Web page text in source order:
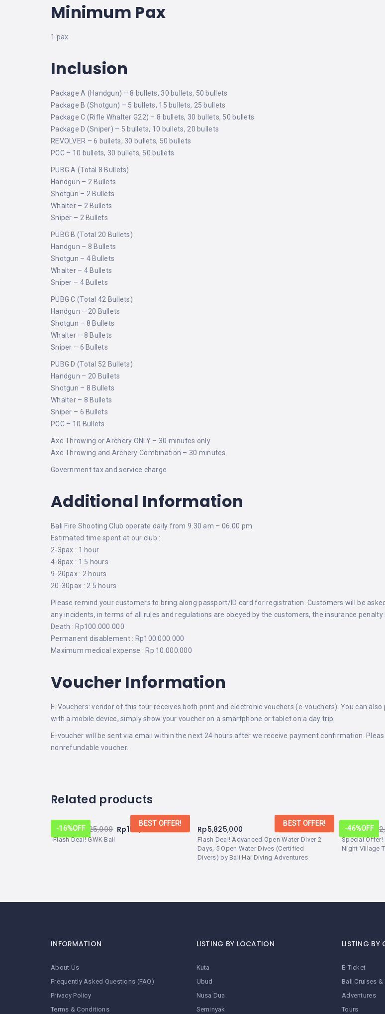
Minimum Pax
1 pax
Inclusion
Package A (Handgun) – 8 bullets, 30 bullets, 50 bullets
Package B (Shotgun) – 5 bullets, 15 bullets, 25 bullets
Package C (Rifle Whalter G22) – 8 bullets, 30 bullets, 50 bullets
Package D (Sniper) – 5 bullets, 10 bullets, 20 bullets
REVOLVER – 6 bullets, 30 bullets, 50 bullets
PCC – 10 bullets, 30 bullets, 50 bullets
PUBG A (Total 8 Bullets)
Handgun – 2 Bullets
Shotgun – 2 Bullets
Whalter – 2 Bullets
Sniper – 2 Bullets
PUBG B (Total 20 Bullets)
Handgun – 8 Bullets
Shotgun – 4 Bullets
Whalter – 4 Bullets
Sniper – 4 Bullets
PUBG C (Total 42 Bullets)
Handgun – 20 Bullets
Shotgun – 8 Bullets
Whalter – 8 Bullets
Sniper – 6 Bullets
PUBG D (Total 52 Bullets)
Handgun – 20 Bullets
Shotgun – 8 Bullets
Whalter – 8 Bullets
Sniper – 6 Bullets
PCC – 10 Bullets
Axe Throwing or Archery ONLY – 30 minutes only
Axe Throwing and Archery Combination – 30 minutes
Government tax and service charge
Additional Information
Bali Fire Shooting Club operate daily from 9.30 am – 06.00 pm
Estimated time spent at our club :
2-3pax : 1 hour
4-8pax : 1.5 hours
9-20pax : 2 hours
20-30pax : 2.5 hours
Please remind your customers to bring along passport/ID card for registration. Customers will be
any incidents, in terms of all rules and regulations are obeyed by the customers, the insurance penalty
Death : Rp100.000.000
Permanent disablement : Rp100.000.000
Maximum medical expense : Rp 10.000.000
Voucher Information
E-Vouchers: vendor of this tour receives both print and electronic vouchers (e-vouchers). You can
with a mobile device, simply show your voucher on a smartphone or tablet on a day trip.
E-voucher will be sent via email within the next 24 hours after we receive payment confirmation.
nonrefundable voucher.
Related products
-16%OFF
BEST OFFER!
Flash Deal! GWK Bali
From:Rp 125,000 Rp105,000
BEST OFFER!
Flash Deal! Advanced Open Water Diver 2
Days, 5 Open Water Dives (Certified
Divers) by Bali Hai Diving Adventures
Rp5,825,000 -46%OFF
Special Offer!
Night Village
From:Rp
INFORMATION
About Us
Frequently Asked Questions (FAQ)
Privacy Policy
Terms & Conditions
LISTING BY LOCATION
Kuta
Ubud
Nusa Dua
Seminyak
LISTING BY
E-Ticket
Bali Cruises
Adventures
Tours